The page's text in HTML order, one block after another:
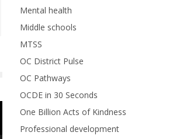
Mental health
Middle schools
MTSS
OC District Pulse
OC Pathways
OCDE in 30 Seconds
One Billion Acts of Kindness
Professional development